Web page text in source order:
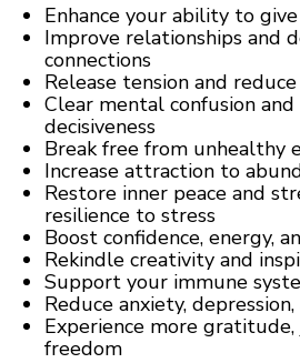
Enhance your ability to
Improve relationships and
connections
Release tension and
Clear mental confusion
decisiveness
Break free from unhealthy
Increase attraction to
Restore inner peace and
resilience to stress
Boost confidence, energy,
Rekindle creativity and
Support your immune
Reduce anxiety,
Experience more
freedom